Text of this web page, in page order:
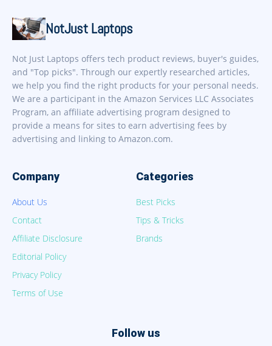
NotJust Laptops
Not Just Laptops offers tech product reviews, buyer's guides,
and "Top picks". Through our expertly researched articles,
we help you find the right products for your personal needs.
We are a participant in the Amazon Services LLC Associates
Program, an affiliate advertising program designed to
provide a means for sites to earn advertising fees by
advertising and linking to Amazon.com.
Company
About Us
Contact
Affiliate Disclosure
Editorial Policy
Privacy Policy
Terms of Use
Categories
Best Picks
Tips & Tricks
Brands
Follow us